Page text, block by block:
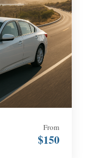
From
$150